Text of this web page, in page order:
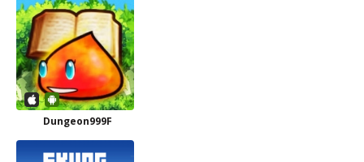
Dungeon999F